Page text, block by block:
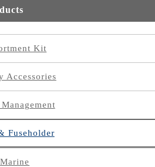
Kit
Accessories
Fuseholder
Marine